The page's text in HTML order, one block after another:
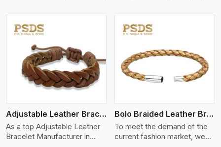
dyed, and finished
professionally to give a nic,e
flexible, stron,g and smooth
leather cord.
Adjustable Leather Bracelet
As a top Adjustable Leather
Bracelet Manufacturer in
View More
Bolo Braided Leather Bracelet
To meet the demand of the
current fashion market, we